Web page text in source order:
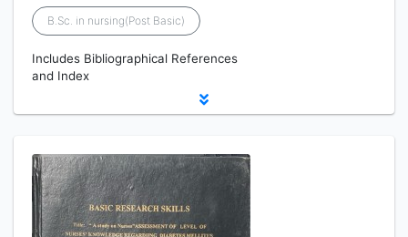
B.Sc. in nursing(Post Basic)
Includes Bibliographical References
and Index